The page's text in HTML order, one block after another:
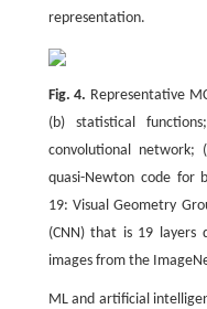
representation.
Fig. 4. Representative
(b) statistical
convolutional network;
quasi-Newton code for
19: Visual Geometry
(CNN) that is 19
images from the
ML and artificial